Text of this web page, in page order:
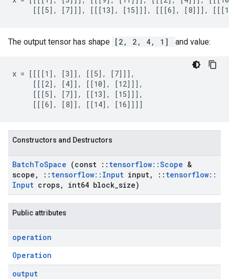
[[[5], [7]]], [[[13], [15]]], [[[6], [8]]],
The output tensor has shape [2, 2, 4, 1] and value:
x = [[[[1], [3]], [[5], [7]]],
     [[[2], [4]], [[10], [12]]],
     [[[5], [7]], [[13], [15]]],
     [[[6], [8]], [[14], [16]]]]
Constructors and Destructors
BatchToSpace (const :: tensorflow::Scope &
scope , :: tensorflow:: Input input, :: tensorflow::
Input crops, int64 block size)
Public attributes
operation
Operation
output